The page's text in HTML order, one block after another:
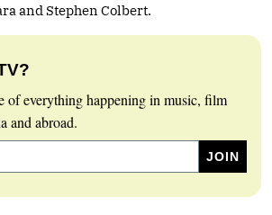
and Stephen Colbert.
of everything happening in music, film
and abroad.